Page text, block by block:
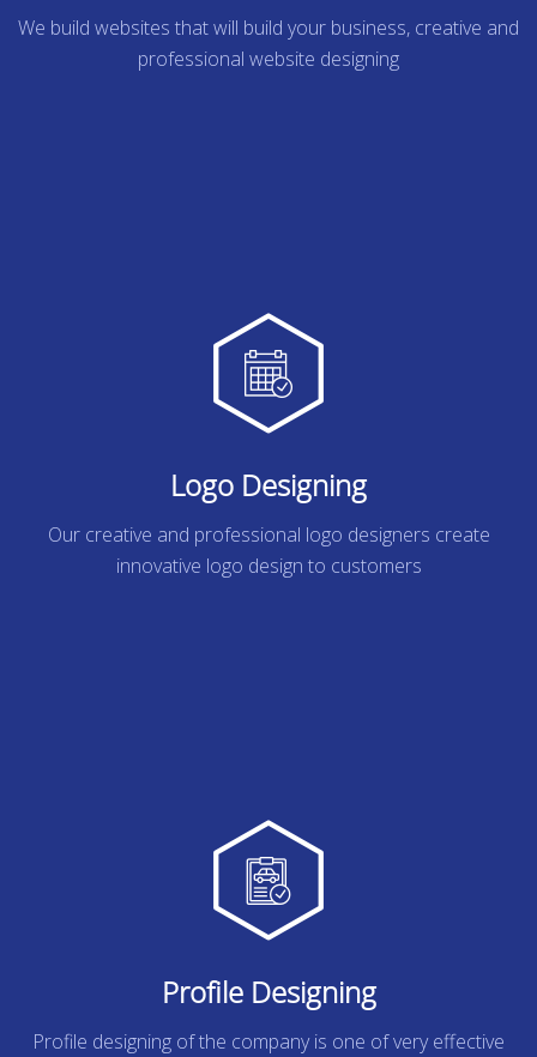
We build websites that will build your business, creative and
professional website designing
Logo Designing
Our creative and professional logo designers create
innovative logo design to customers
Profile Designing
Profile designing of the company is one of very effective